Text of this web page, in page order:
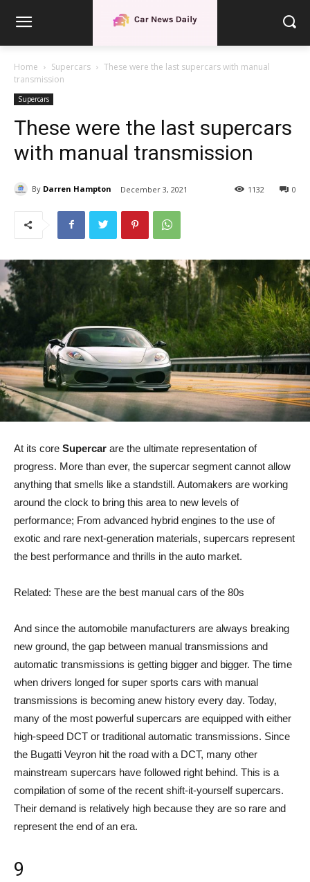
Home Supercars
These were the last supercars with manual
transmission
Supercars
These were the last supercars
with manual transmission
By Darren Hampton December 3, 2021 0
1132
At its core Supercar are the ultimate representation of
progress. More than ever, the supercar segment cannot allow
anything that smells like a standstill. Automakers are working
around the clock to bring this area to new levels of
performance; From advanced hybrid engines to the use of
exotic and rare next-generation materials, supercars represent
the best performance and thrills in the auto market.
Related: These are the best manual cars of the 80s
And since the automobile manufacturers are always breaking
new ground, the gap between manual transmissions and
automatic transmissions is getting bigger and bigger. The time
when drivers longed for super sports cars with manual
transmissions is becoming anew history every day. Today,
many of the most powerful supercars are equipped with either
high-speed DCT or traditional automatic transmissions. Since
the Bugatti Veyron hit the road with a DCT, many other
mainstream supercars have followed right behind. This is a
compilation of some of the recent shift-it-yourself supercars.
Their demand is relatively high because they are so rare and
represent the end of an era.
9